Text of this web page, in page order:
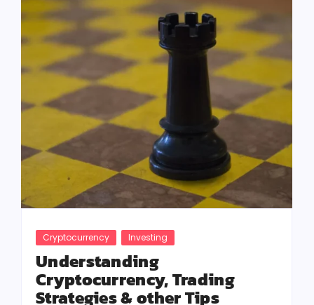
Cryptocurrency Investing
Understanding
Cryptocurrency, Trading
Strategies & other Tips